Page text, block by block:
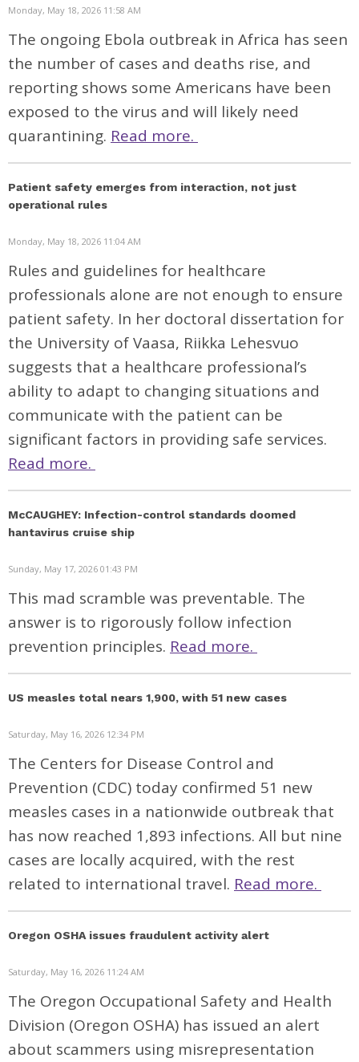
Monday, May 18, 2026 11:58 AM
The ongoing Ebola outbreak in Africa has seen
the number of cases and deaths rise, and
reporting shows some Americans have been
exposed to the virus and will likely need
quarantining. Read more.
Patient safety emerges from interaction, not just
operational rules
Monday, May 18, 2026 11:04 AM
Rules and guidelines for healthcare
professionals alone are not enough to ensure
patient safety. In her doctoral dissertation for
the University of Vaasa, Riikka Lehesvuo
suggests that a healthcare professional’s
ability to adapt to changing situations and
communicate with the patient can be
significant factors in providing safe services.
Read more.
McCAUGHEY: Infection-control standards doomed
hantavirus cruise ship
Sunday, May 17, 2026 01:43 PM
This mad scramble was preventable. The
answer is to rigorously follow infection
prevention principles. Read more.
US measles total nears 1,900, with 51 new cases
Saturday, May 16, 2026 12:34 PM
The Centers for Disease Control and
Prevention (CDC) today confirmed 51 new
measles cases in a nationwide outbreak that
has now reached 1,893 infections. All but nine
cases are locally acquired, with the rest
related to international travel. Read more.
Oregon OSHA issues fraudulent activity alert
Saturday, May 16, 2026 11:24 AM
The Oregon Occupational Safety and Health
Division (Oregon OSHA) has issued an alert
about scammers using misrepresentation